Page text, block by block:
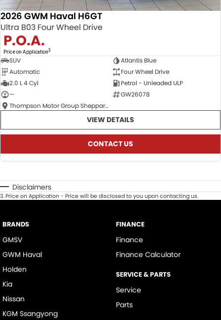
2026 GWM Haval H6GT
Ultra B03 Four Wheel Drive
P.O.A.
Price on Application3
SUV
Atlantis Blue
Automatic
Four Wheel Drive
2.0 L 4 Cyl
Petrol - Unleaded ULP
—
GW26078
Thompson Motor Group Shepparton
VIEW DETAILS
CONTACT US
Disclaimers
3.Price on Application - Price will be disclosed to you upon contacting us.
BRANDS
GMSV
GWM Haval
Holden
Kia
Nissan
KGM Ssangyong
FINANCE
Finance
Finance Calculator
SERVICE & PARTS
Service
Parts